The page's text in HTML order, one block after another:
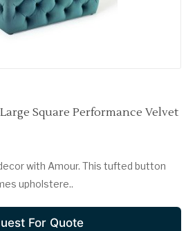
Square Performance Velvet
with Amour. This tufted button
upholstere..
For Quote